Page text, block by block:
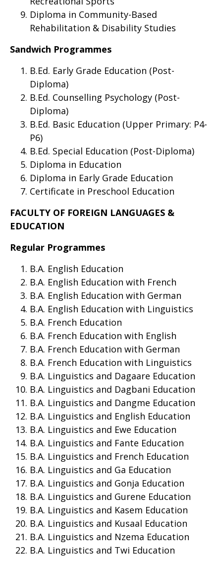
Diploma in Community-Based
Rehabilitation & Disability Studies
Sandwich Programmes
B.Ed. Early Grade Education (Post-
Diploma)
B.Ed. Counselling Psychology (Post-
Diploma)
B.Ed. Basic Education (Upper Primary: P4-
P6)
B.Ed. Special Education (Post-Diploma)
Diploma in Education
Diploma in Early Grade Education
Certificate in Preschool Education
FACULTY OF FOREIGN LANGUAGES &
EDUCATION
Regular Programmes
B.A. English Education
B.A. English Education with French
B.A. English Education with German
B.A. English Education with Linguistics
B.A. French Education
B.A. French Education with English
B.A. French Education with German
B.A. French Education with Linguistics
B.A. Linguistics and Dagaare Education
B.A. Linguistics and Dagbani Education
B.A. Linguistics and Dangme Education
B.A. Linguistics and English Education
B.A. Linguistics and Ewe Education
B.A. Linguistics and Fante Education
B.A. Linguistics and French Education
B.A. Linguistics and Ga Education
B.A. Linguistics and Gonja Education
B.A. Linguistics and Gurene Education
B.A. Linguistics and Kasem Education
B.A. Linguistics and Kusaal Education
B.A. Linguistics and Nzema Education
B.A. Linguistics and Twi Education